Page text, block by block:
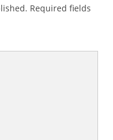
Required fields